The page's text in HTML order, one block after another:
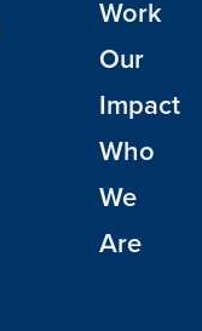
Work
Our
Impact
Who
We
Are